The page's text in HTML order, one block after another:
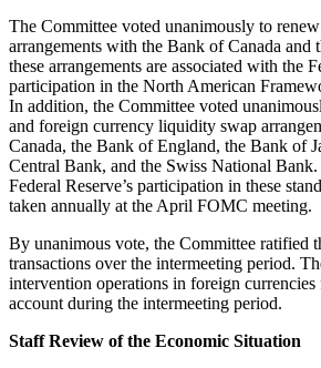
The Committee voted unanimously to
arrangements with the Bank of Canada and
these arrangements are associated with the
participation in the North American
In addition, the Committee voted
and foreign currency liquidity swap
Canada, the Bank of England, the Bank of
Central Bank, and the Swiss National
Federal Reserve’s participation in these
taken annually at the April FOMC meeting.
By unanimous vote, the Committee ratified
transactions over the intermeeting period.
intervention operations in foreign currencies
account during the intermeeting period.
Staff Review of the Economic Situation